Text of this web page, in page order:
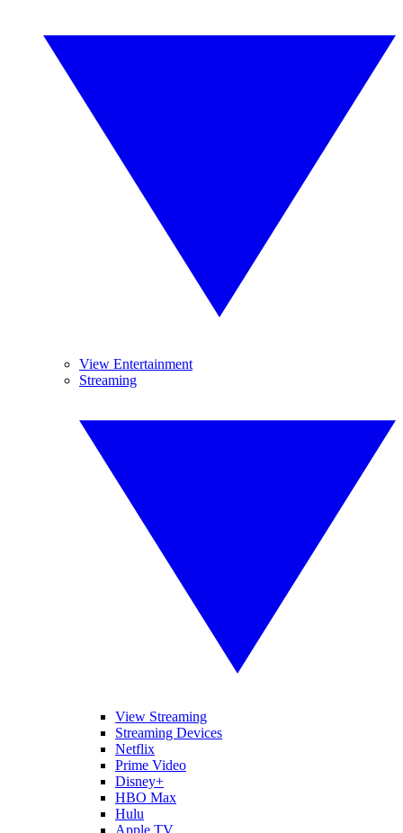
View Entertainment
Streaming
View Streaming
Streaming Devices
Netflix
Prime Video
Disney+
HBO Max
Hulu
Apple TV